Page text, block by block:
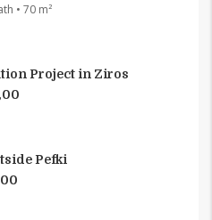
• 70 m²
Project in Ziros
Pefki